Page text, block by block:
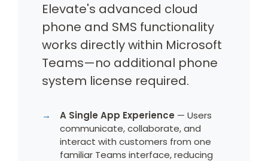
Elevate's advanced cloud
phone and SMS functionality
works directly within Microsoft
Teams—no additional phone
system license required.
A Single App Experience — Users
communicate, collaborate, and
interact with customers from one
familiar Teams interface, reducing